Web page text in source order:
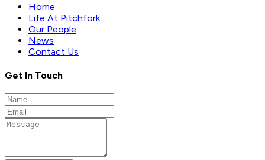
Home
Life At Pitchfork
Our People
News
Contact Us
Get In Touch